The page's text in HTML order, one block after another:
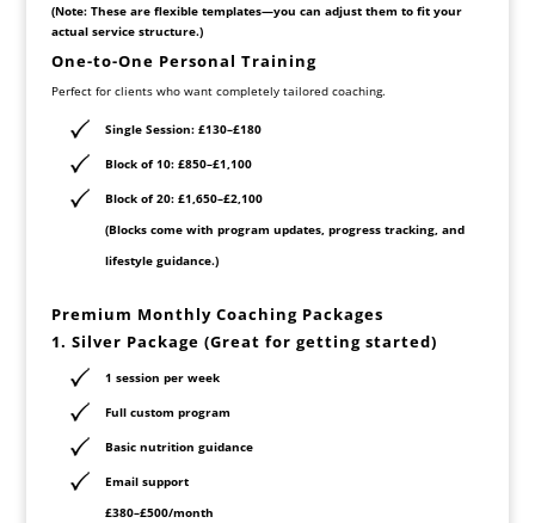
(Note: These are flexible templates—you can adjust them to fit your
actual service structure.)
One-to-One Personal Training
Perfect for clients who want completely tailored coaching.
Single Session:£130–£180
Block of 10:£850–£1,100
Block of 20:£1,650–£2,100
(Blocks come with program updates, progress tracking, and
lifestyle guidance.)
Premium Monthly Coaching Packages
1. Silver Package (Great for getting started)
1 session per week
Full custom program
Basic nutrition guidance
Email support
£380–£500/month